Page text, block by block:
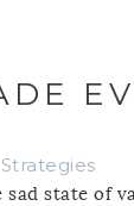
state of